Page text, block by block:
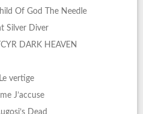
Of God The Needle
Silver Diver
DARK HEAVEN
vertige
J’accuse